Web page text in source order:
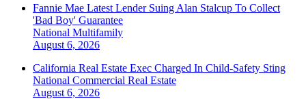
Fannie Mae Latest Lender Suing Alan Stalcup To Collect
'Bad Boy' Guarantee
National Multifamily
August 6, 2026
California Real Estate Exec Charged In Child-Safety Sting
National Commercial Real Estate
August 6, 2026